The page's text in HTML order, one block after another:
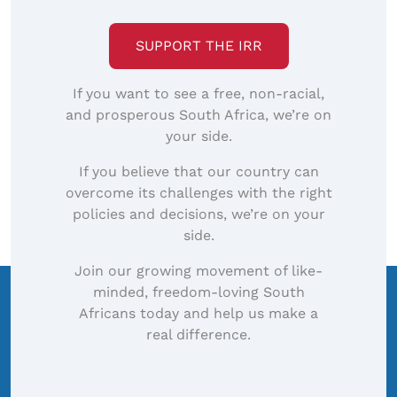
SUPPORT THE IRR
If you want to see a free, non-racial,
and prosperous South Africa, we’re on
your side.
If you believe that our country can
overcome its challenges with the right
policies and decisions, we’re on your
side.
Join our growing movement of like-
minded, freedom-loving South
Africans today and help us make a
real difference.